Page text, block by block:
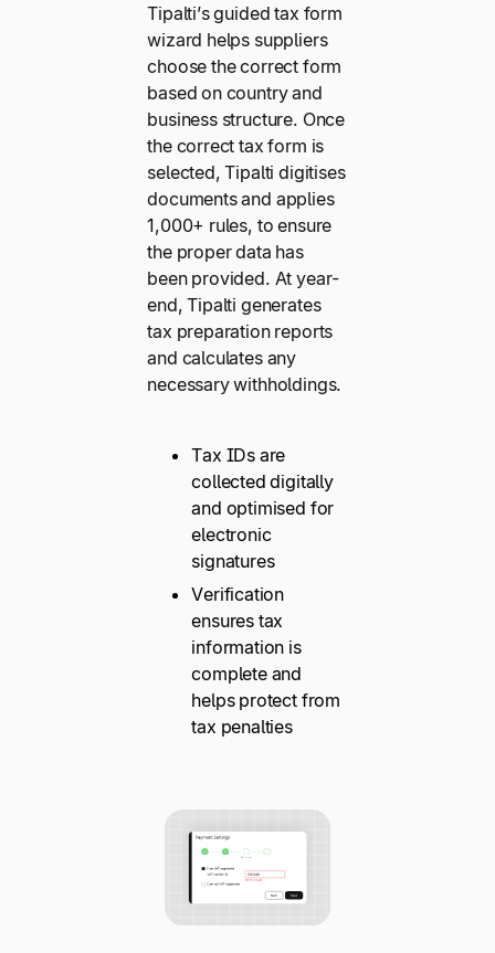
Tipalti’s guided tax form
wizard helps suppliers
choose the correct form
based on country and
business structure. Once
the correct tax form is
selected, Tipalti digitises
documents and applies
1,000+ rules, to ensure
the proper data has
been provided. At year-
end, Tipalti generates
tax preparation reports
and calculates any
necessary withholdings.
Tax IDs are
collected digitally
and optimised for
electronic
signatures
Verification
ensures tax
information is
complete and
helps protect from
tax penalties